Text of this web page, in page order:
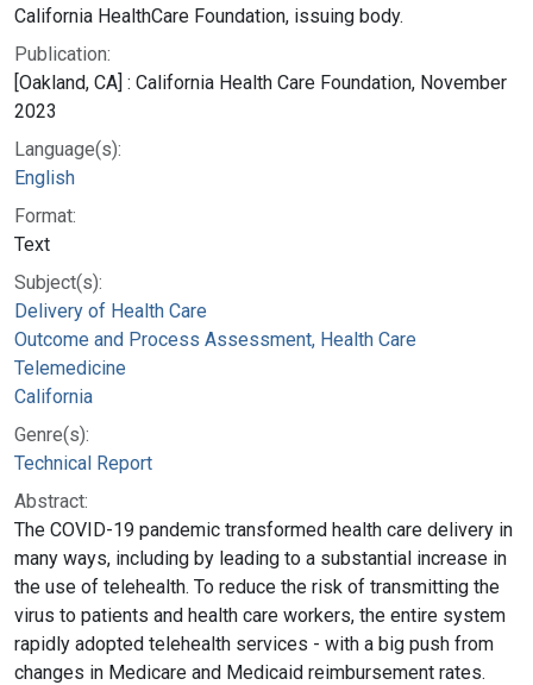
California HealthCare Foundation, issuing body.
Publication:
[Oakland, CA] : California Health Care Foundation, November
2023
Language(s):
English
Format:
Text
Subject(s):
Delivery of Health Care
Outcome and Process Assessment, Health Care
Telemedicine
California
Genre(s):
Technical Report
Abstract:
The COVID-19 pandemic transformed health care delivery in
many ways, including by leading to a substantial increase in
the use of telehealth. To reduce the risk of transmitting the
virus to patients and health care workers, the entire system
rapidly adopted telehealth services - with a big push from
changes in Medicare and Medicaid reimbursement rates.